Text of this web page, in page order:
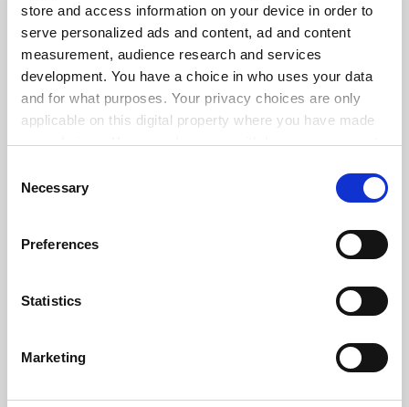
store and access information on your device in order to
serve personalized ads and content, ad and content
measurement, audience research and services
development. You have a choice in who uses your data
and for what purposes. Your privacy choices are only
applicable on this digital property where you have made
your choices. You can change or withdraw your consent
the Privacy trigger icon.
Collect information about your geographical
meters
Identify your device by actively scanning it for
Find out more about how your personal data is processed
Selection
Necessary
Preferences
Statistics
Marketing
SPONSORED
FEATURED JOBS
See all jobs Update job preferences
ADVERTISEMENT